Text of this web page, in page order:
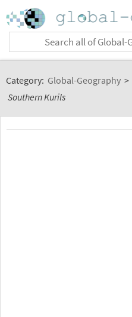
Category: Global-Geography >
Southern Kurils